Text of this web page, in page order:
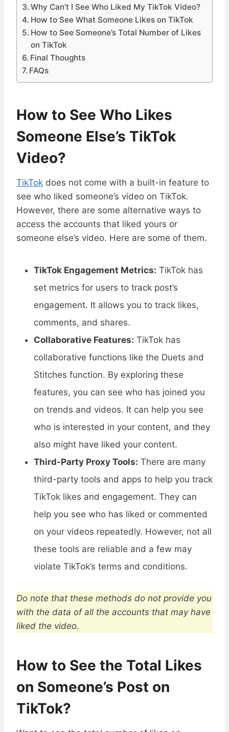
Why Can’t I See Who Liked My TikTok Video?
How to See What Someone Likes on TikTok
How to See Someone’s Total Number of Likes
on TikTok
Final Thoughts
FAQs
How to See Who Likes
Someone Else’s TikTok
Video?
TikTok does not come with a built-in feature to
see who liked someone’s video on TikTok.
However, there are some alternative ways to
access the accounts that liked yours or
someone else’s video. Here are some of them.
TikTok Engagement Metrics: TikTok has
set metrics for users to track post’s
engagement. It allows you to track likes,
comments, and shares.
Collaborative Features: TikTok has
collaborative functions like the Duets and
Stitches function. By exploring these
features, you can see who has joined you
on trends and videos. It can help you see
who is interested in your content, and they
also might have liked your content.
Third-Party Proxy Tools: There are many
third-party tools and apps to help you track
TikTok likes and engagement. They can
help you see who has liked or commented
on your videos repeatedly. However, not all
these tools are reliable and a few may
violate TikTok’s terms and conditions.
Do note that these methods do not provide you
with the data of all the accounts that may have
liked the video.
How to See the Total Likes
on Someone’s Post on
TikTok?